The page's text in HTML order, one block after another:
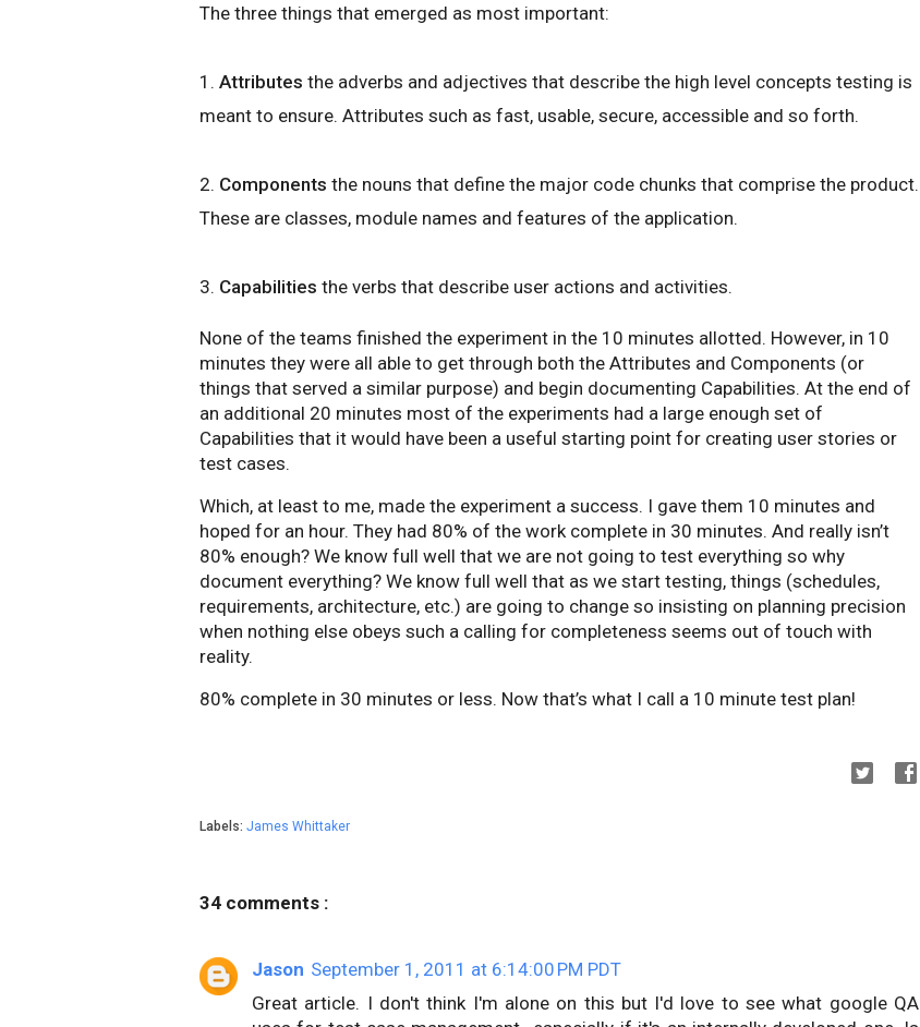
The three things that emerged as most important:
1. Attributes the adverbs and adjectives that describe the high level concepts testing is
meant to ensure. Attributes such as fast, usable, secure, accessible and so forth.
2. Components the nouns that define the major code chunks that comprise the product.
These are classes, module names and features of the application.
3. Capabilities the verbs that describe user actions and activities.
None of the teams finished the experiment in the 10 minutes allotted. However, in 10
minutes they were all able to get through both the Attributes and Components (or
things that served a similar purpose) and begin documenting Capabilities. At the end of
an additional 20 minutes most of the experiments had a large enough set of
Capabilities that it would have been a useful starting point for creating user stories or
test cases.
Which, at least to me, made the experiment a success. I gave them 10 minutes and
hoped for an hour. They had 80% of the work complete in 30 minutes. And really isn’t
80% enough? We know full well that we are not going to test everything so why
document everything? We know full well that as we start testing, things (schedules,
requirements, architecture, etc.) are going to change so insisting on planning precision
when nothing else obeys such a calling for completeness seems out of touch with
reality.
80% complete in 30 minutes or less. Now that’s what I call a 10 minute test plan!
Labels: James Whittaker
34 comments :
Jason September 1, 2011 at 6:14:00 PM PDT
Great article. I don't think I'm alone on this but I'd love to see what google QA